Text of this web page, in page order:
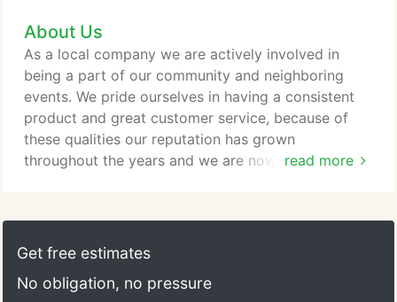
About Us
read more
As a local company we are actively involved in
being a part of our community and neighboring
events. We pride ourselves in having a consistent
product and great customer service, because of
these qualities our reputation has grown
throughout the years and we are now lucky enough
and enjoying yourself in our establishment!
Get free estimates
No obligation, no pressure